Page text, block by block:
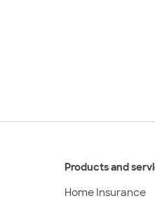
Products and
Home Insurance